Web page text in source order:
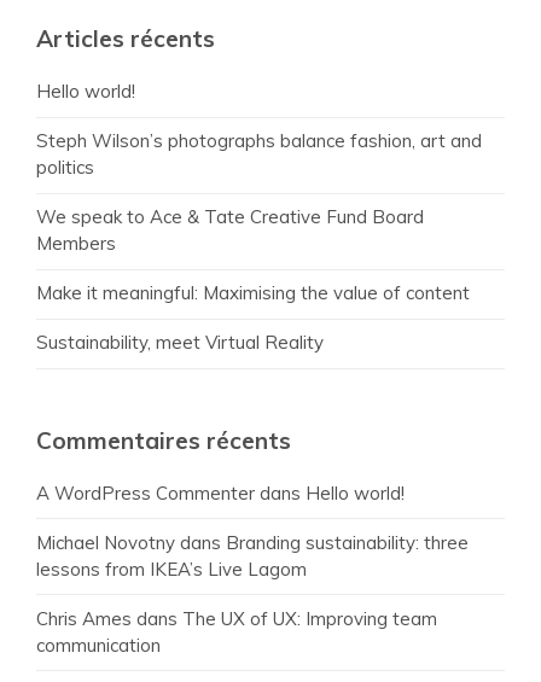
Articles récents
Hello world!
Steph Wilson’s photographs balance fashion, art and
politics
We speak to Ace & Tate Creative Fund Board
Members
Make it meaningful: Maximising the value of content
Sustainability, meet Virtual Reality
Commentaires récents
A WordPress Commenter dans Hello world!
Michael Novotny dans Branding sustainability: three
lessons from IKEA’s Live Lagom
Chris Ames dans The UX of UX: Improving team
communication